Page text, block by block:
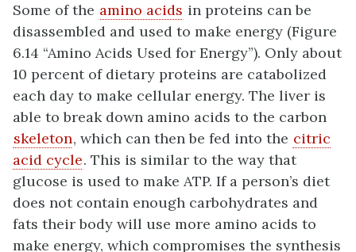
Some of the amino acids in proteins can be
disassembled and used to make energy (Figure
6.14 “Amino Acids Used for Energy”). Only about
10 percent of dietary proteins are catabolized
each day to make cellular energy. The liver is
able to break down amino acids to the carbon
skeleton, which can then be fed into the citric
acid cycle. This is similar to the way that
glucose is used to make ATP. If a person’s diet
does not contain enough carbohydrates and
fats their body will use more amino acids to
make energy, which compromises the synthesis